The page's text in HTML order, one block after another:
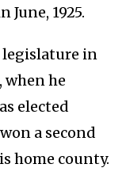
1925.
legislature in
when he
elected
a second
home county.